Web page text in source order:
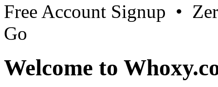
Free Account Signup •
Go
Welcome to